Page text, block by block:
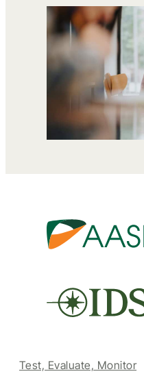
Test, Evaluate, Monitor